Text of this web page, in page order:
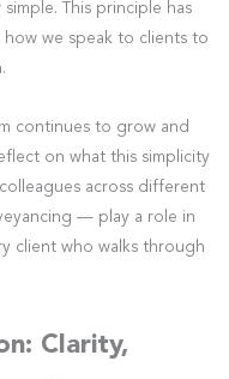
This principle has
we speak to clients to
continues to grow and
on what this simplicity
across different
— play a role in
client who walks through
Clarity,